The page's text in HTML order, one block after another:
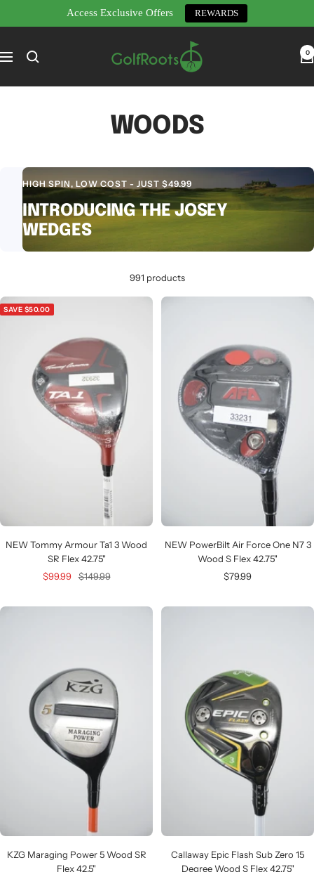
Access Exclusive Offers REWARDS
content
Navigation
0
WOODS
HIGH SPIN, LOW COST - JUST $49.99
INTRODUCING THE JOSEY
WEDGES
991 products
SAVE $50.00
NEW Tommy Armour Ta1 3 Wood
SR Flex 42.75"
Sale
$99.99 Regular
$149.99
NEW PowerBilt Air Force One N7 3
Wood S Flex 42.75"
Sale
$79.99
KZG Maraging Power 5 Wood SR
Flex 42.5"
Callaway Epic Flash Sub Zero 15
Degree Wood S Flex 42.75"